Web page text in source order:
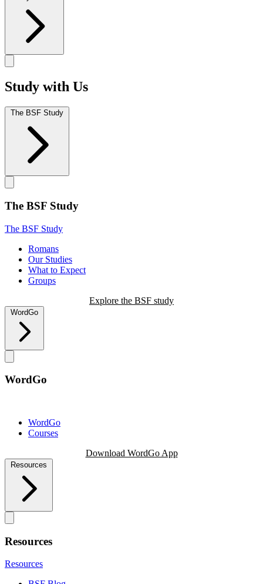
Study with Us
The BSF Study
The BSF Study
The BSF Study
Romans
Our Studies
What to Expect
Groups
Explore the BSF study
WordGo
WordGo
WordGo
Courses
Download WordGo App
Resources
Resources
Resources